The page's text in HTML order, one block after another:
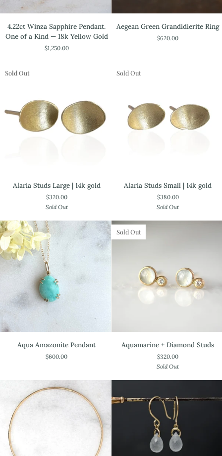
4.22ct
Winza
Sapphire
of
18k
Yellow
4.22ct Winza Sapphire Pendant.
One of a Kind — 18k Yellow Gold
$1,250.00
Aegean
Green
Grandidierite
Aegean Green Grandidierite Ring
$620.00
Sold Out
Alaria
Studs
14k
gold
Alaria Studs Large | 14k gold
$320.00
Sold Out
Sold Out
Alaria
Studs
14k
gold
Alaria Studs Small | 14k gold
$380.00
Sold Out
Aqua
Amazonite
Aqua Amazonite Pendant
$600.00
Sold Out
Aquamarine
Aquamarine + Diamond Studs
$320.00
Sold Out